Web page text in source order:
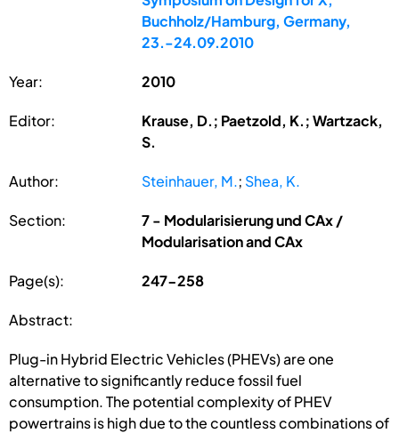
Buchholz/Hamburg, Germany,
23.-24.09.2010
Year: 2010
Editor:
Krause, D.; Paetzold, K.; Wartzack,
S.
Author: Steinhauer, M.; Shea, K.
Section:
7 - Modularisierung und CAx /
Modularisation and CAx
Page(s): 247-258
Abstract:
Plug-in Hybrid Electric Vehicles (PHEVs) are one
alternative to significantly reduce fossil fuel
consumption. The potential complexity of PHEV
powertrains is high due to the countless combinations of